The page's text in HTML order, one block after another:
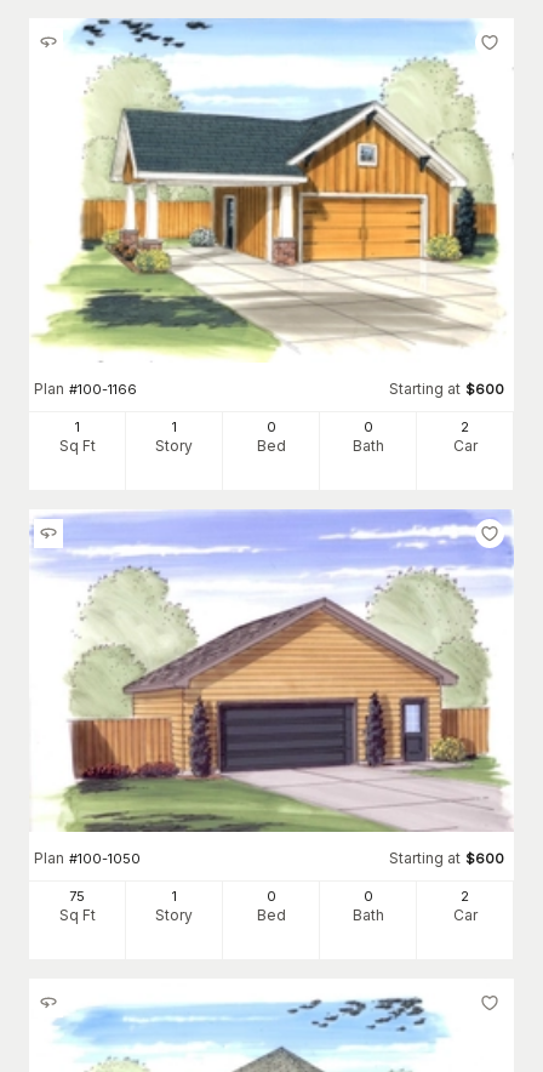
Plan #100-1166 Starting at $600
1
Sq Ft
1
Story
0
Bed
0
Bath
2
Car
Plan #100-1050 Starting at $600
75
Sq Ft
1
Story
0
Bed
0
Bath
2
Car